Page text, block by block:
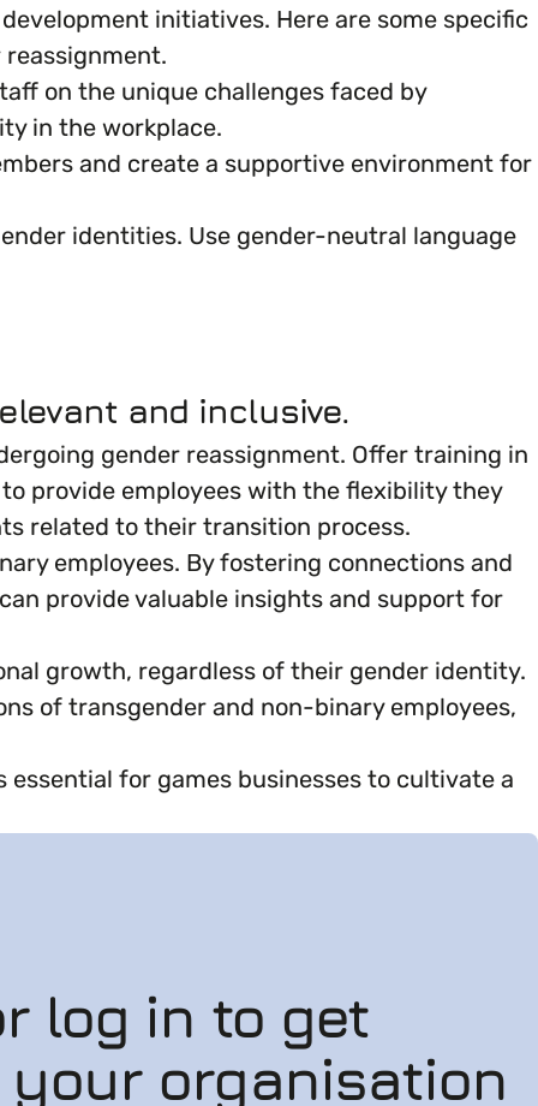
initiatives. Here are some specific
on the unique challenges faced by
in the workplace.
and create a supportive environment for
identities. Use gender-neutral language
and inclusive.
gender reassignment. Offer training in
provide employees with the flexibility they
related to their transition process.
employees. By fostering connections and
provide valuable insights and support for
growth, regardless of their gender identity.
of transgender and non-binary employees,
for games businesses to cultivate a
log in to get
organisation